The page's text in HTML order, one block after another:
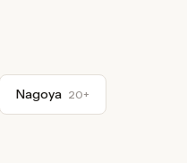
Nagoya 20+